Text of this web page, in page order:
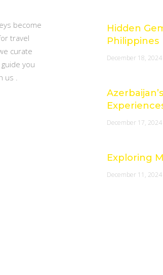
become
travel
curate
you
us .
Hidden
Philippines
December 18, 2024
December 17, 2024
Exploring
December 11, 2024